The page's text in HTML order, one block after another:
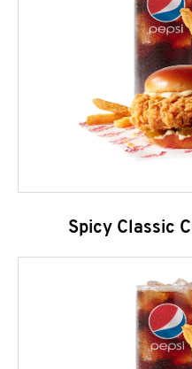
Spicy Classic